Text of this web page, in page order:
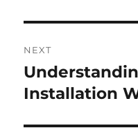
NEXT
Next
post:
Installation